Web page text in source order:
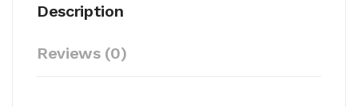
Description
Reviews (0)